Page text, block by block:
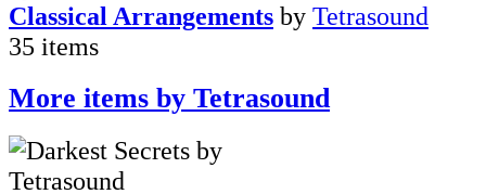
Classical Arrangements by Tetrasound
35 items
More items by Tetrasound